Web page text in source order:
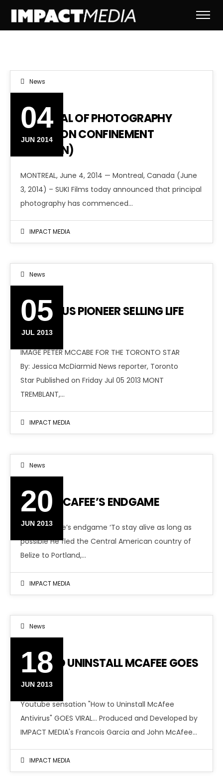
News
04
JUN 2014
PRINCIPAL OF PHOTOGRAPHY
BEGINS ON CONFINEMENT
(DARWIN)
MONTREAL, June 4, 2014 — Montreal, Canada (June
3, 2014) – SUKI Films today announced that principal
photography has commenced…
IMPACT MEDIA
News
05
JUL 2013
ANTIVIRUS PIONEER SELLING LIFE
STORY
IMAGE PETER MCCABE FOR THE TORONTO STAR
By: Jessica McDiarmid News reporter, Toronto
Star Published on Friday Jul 05 2013 MONT
TREMBLANT,…
IMPACT MEDIA
News
20
JUN 2013
JOHN MCAFEE’S ENDGAME
John McAfee’s endgame ‘To stay alive as long as
possible He fled the Central American country of
Belize to Portland,…
IMPACT MEDIA
News
18
JUN 2013
HOW TO UNINSTALL MCAFEE GOES
VIRAL
Youtube sensation "How to Uninstall McAfee
Antivirus" GOES VIRAL... Produced and Developed by
IMPACT MEDIA's Francois Garcia and John McAfee…
IMPACT MEDIA